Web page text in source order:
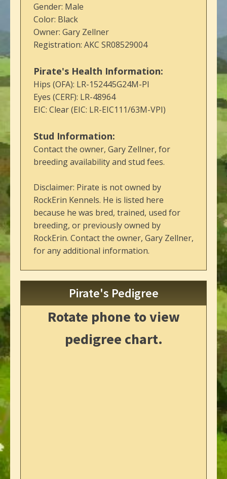
Gender: Male
Color: Black
Owner: Gary Zellner
Registration: AKC SR08529004
Pirate's Health Information:
Hips (OFA): LR-152445G24M-PI
Eyes (CERF): LR-48964
EIC: Clear (EIC: LR-EIC111/63M-VPI)
Stud Information:
Contact the owner, Gary Zellner, for
breeding availability and stud fees.
Disclaimer: Pirate is not owned by
RockErin Kennels. He is listed here
because he was bred, trained, used for
breeding, or previously owned by
RockErin. Contact the owner, Gary Zellner,
for any additional information.
Pirate's Pedigree
Rotate phone to view
pedigree chart.